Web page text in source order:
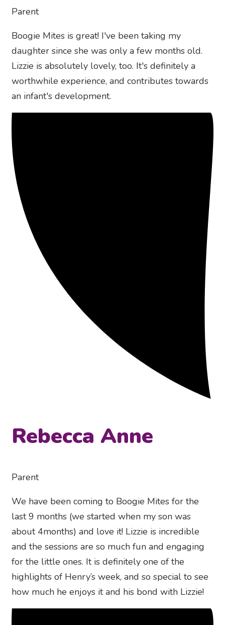
Parent
Boogie Mites is great! I've been taking my
daughter since she was only a few months old.
Lizzie is absolutely lovely, too. It's definitely a
worthwhile experience, and contributes towards
an infant's development.
Rebecca Anne
Parent
We have been coming to Boogie Mites for the
last 9 months (we started when my son was
about 4months) and love it! Lizzie is incredible
and the sessions are so much fun and engaging
for the little ones. It is definitely one of the
highlights of Henry’s week, and so special to see
how much he enjoys it and his bond with Lizzie!